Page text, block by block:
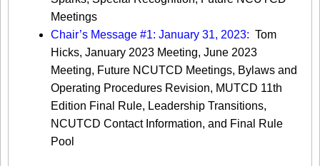
Meetings
Chair’s Message #1: January 31, 2023: Tom
Hicks, January 2023 Meeting, June 2023
Meeting, Future NCUTCD Meetings, Bylaws and
Operating Procedures Revision, MUTCD 11th
Edition Final Rule, Leadership Transitions,
NCUTCD Contact Information, and Final Rule
Pool